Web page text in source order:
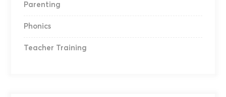
Parenting
Phonics
Teacher Training